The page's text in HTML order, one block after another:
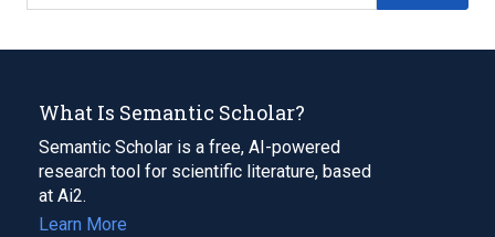
What Is Semantic Scholar?
Semantic Scholar is a free, AI-powered
research tool for scientific literature, based
at Ai2.
Learn More